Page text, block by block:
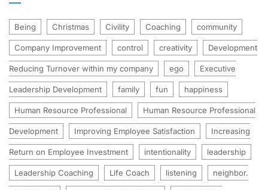
Being Christmas Civility Coaching community
Company Improvement control creativity Development
Reducing Turnover within my company ego Executive
Leadership Development family fun happiness
Human Resource Professional Human Resource Professional
Development Improving Employee Satisfaction Increasing
Return on Employee Investment intentionality leadership
Leadership Coaching Life Coach listening neighbor.